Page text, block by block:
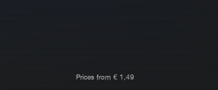
Prices from € 1,49